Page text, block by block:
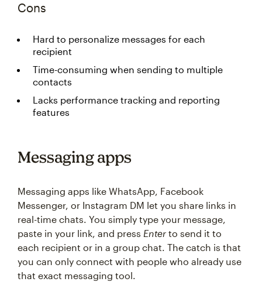
Cons
Hard to personalize messages for each
recipient
Time-consuming when sending to multiple
contacts
Lacks performance tracking and reporting
features
Messaging apps
Messaging apps like WhatsApp, Facebook
Messenger, or Instagram DM let you share links in
real-time chats. You simply type your message,
paste in your link, and press Enter to send it to
each recipient or in a group chat. The catch is that
you can only connect with people who already use
that exact messaging tool.